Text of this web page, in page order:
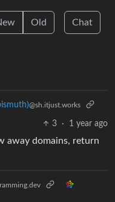
Old Chat
@sh.itjust.works
3 · 1 year ago
away domains, return